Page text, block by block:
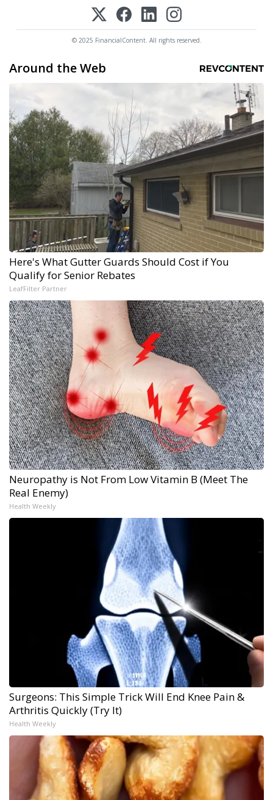
© 2025 FinancialContent. All rights reserved.
Around the Web
Here's What Gutter Guards Should Cost if You
Qualify for Senior Rebates
LeafFilter Partner
Neuropathy is Not From Low Vitamin B (Meet The
Real Enemy)
Health Weekly
Surgeons: This Simple Trick Will End Knee Pain &
Arthritis Quickly (Try It)
Health Weekly